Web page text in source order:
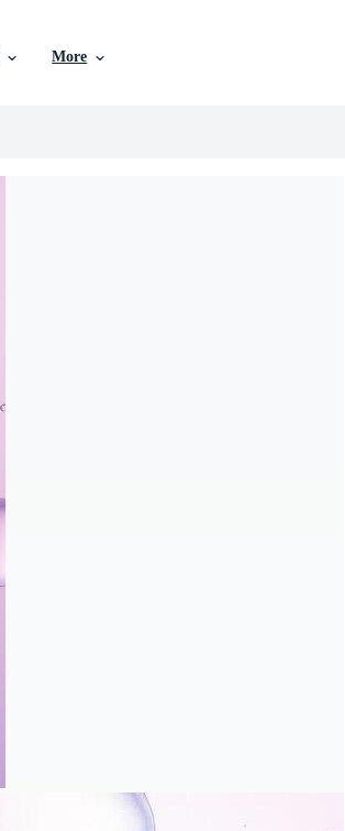
More